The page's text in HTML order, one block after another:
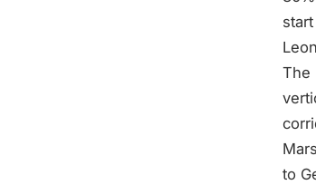
The
to